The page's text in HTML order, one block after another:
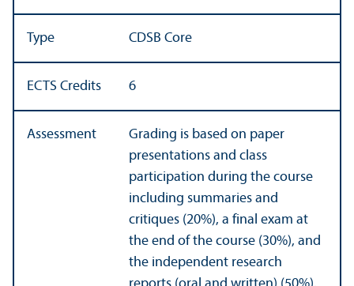
Type CDSB Core
ECTS Credits 6
Assessment
Grading is based on paper
presentations and class
participation during the course
including summaries and
critiques (20%), a final exam at
the end of the course (30%), and
the independent research